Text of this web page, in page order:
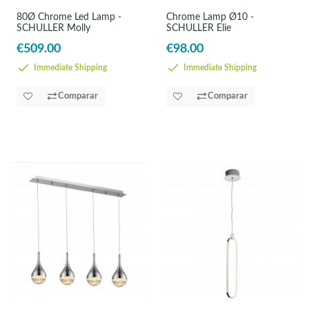
80Ø Chrome Led Lamp -
SCHULLER Molly
€509.00
Immediate Shipping
Comparar
Chrome Lamp Ø10 -
SCHULLER Elie
€98.00
Immediate Shipping
Comparar